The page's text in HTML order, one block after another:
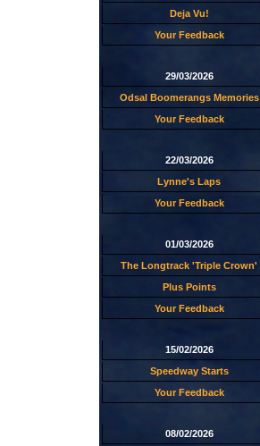
Deja Vu!
Your Feedback
29/03/2026
Odsal Boomerangs Memories
Your Feedback
22/03/2026
Lynne's Laps
Your Feedback
01/03/2026
The Longtrack 'Triple Crown'
Plus Points
Your Feedback
15/02/2026
Speedway Starts
Your Feedback
08/02/2026